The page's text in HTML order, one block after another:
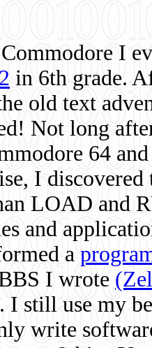
I
in 6th grade.
old text
Not long
64
I
LOAD and
and
a
I wrote
I still use my
write